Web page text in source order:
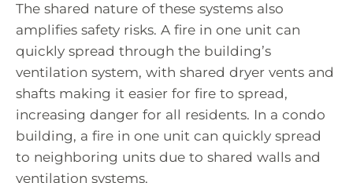
The shared nature of these systems also
amplifies safety risks. A fire in one unit can
quickly spread through the building’s
ventilation system, with shared dryer vents and
shafts making it easier for fire to spread,
increasing danger for all residents. In a condo
building, a fire in one unit can quickly spread
to neighboring units due to shared walls and
ventilation systems.